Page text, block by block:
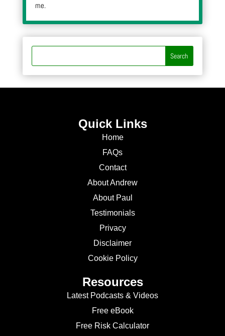
me.
Quick Links
Home
FAQs
Contact
About Andrew
About Paul
Testimonials
Privacy
Disclaimer
Cookie Policy
Resources
Latest Podcasts & Videos
Free eBook
Free Risk Calculator